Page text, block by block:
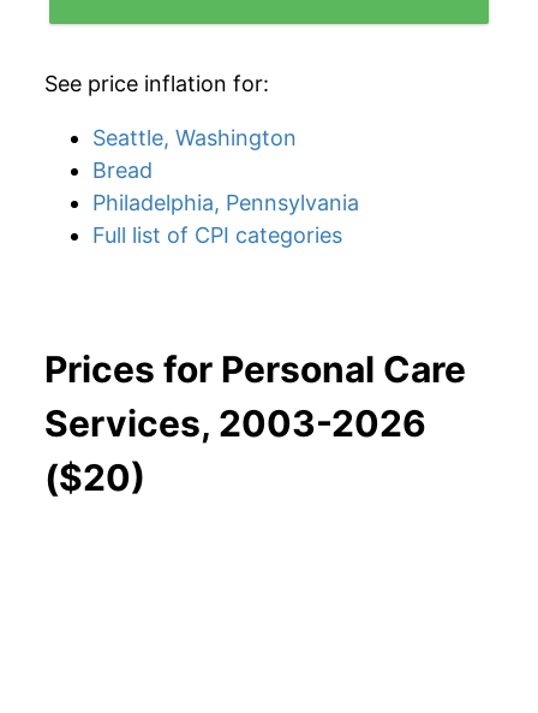
See price inflation for:
Seattle, Washington
Bread
Philadelphia, Pennsylvania
Full list of CPI categories
Prices for Personal Care
Services, 2003-2026
($20)